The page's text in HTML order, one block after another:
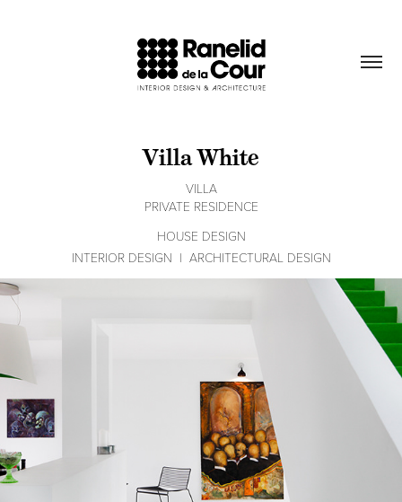
Villa White
VILLA
PRIVATE RESIDENCE
HOUSE DESIGN
INTERIOR DESIGN  |  ARCHITECTURAL DESIGN